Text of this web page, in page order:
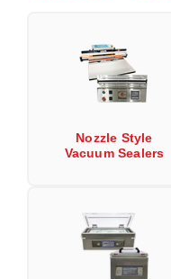
Nozzle Style
Vacuum Sealers